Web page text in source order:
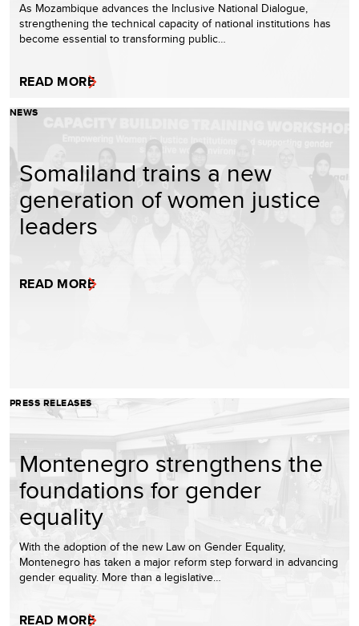
As Mozambique advances the Inclusive National Dialogue,
strengthening the technical capacity of national institutions has
become essential to transforming public…
READ MORE
NEWS
Somaliland trains a new
generation of women justice
leaders
READ MORE
PRESS RELEASES
Montenegro strengthens the
foundations for gender
equality
With the adoption of the new Law on Gender Equality,
Montenegro has taken a major reform step forward in advancing
gender equality. More than a legislative…
READ MORE